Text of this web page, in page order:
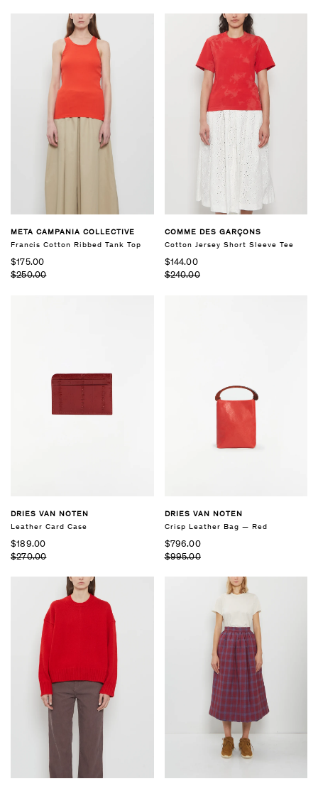
META CAMPANIA COLLECTIVE
Francis Cotton Ribbed Tank Top
$175.00
$250.00
COMME DES GARÇONS
Cotton Jersey Short Sleeve Tee
$144.00
$240.00
DRIES VAN NOTEN
Leather Card Case
$189.00
$270.00
DRIES VAN NOTEN
Crisp Leather Bag — Red
$796.00
$995.00